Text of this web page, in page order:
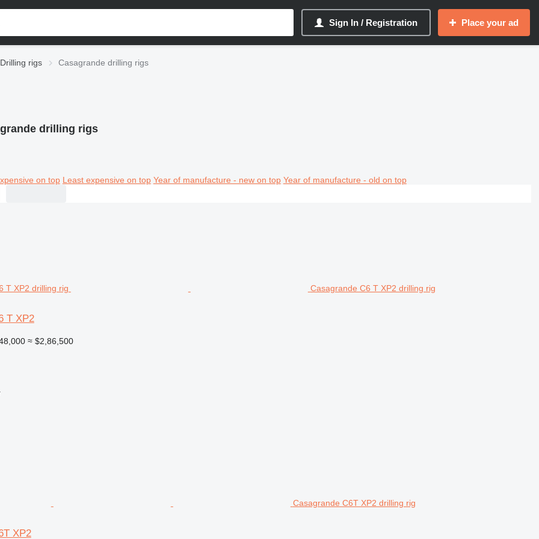
Sign In / Registration Place your ad
Drilling rigs Casagrande drilling rigs
drilling rigs
on top Least expensive on top Year of manufacture - new on top Year of manufacture - old on top
Casagrande C6 T XP2 drilling rig
T XP2
≈ $2,86,500
Casagrande C6T XP2 drilling rig
XP2